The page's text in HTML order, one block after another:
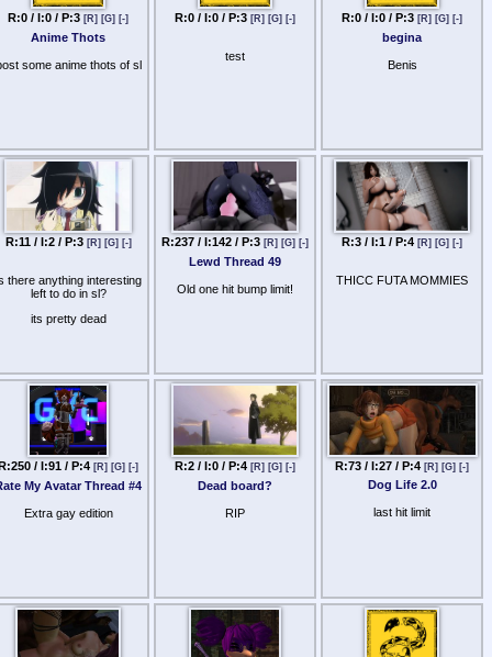
R:0 / I:0 / P:3 [R] [G] [-]
Anime Thots
some anime thots of sl
R:0 / I:0 / P:3 [R] [G] [-]
test
R:0 / I:0 / P:3 [R] [G] [-]
begina
Benis
R:11 / I:2 / P:3 [R] [G] [-]
there anything interesting
left to do in sl?
its pretty dead
R:237 / I:142 / P:3 [R] [G] [-]
Lewd Thread 49
Old one hit bump limit!
R:3 / I:1 / P:4 [R] [G] [-]
THICC FUTA MOMMIES
/ I:91 / P:4 [R] [G] [-]
My Avatar Thread #4
Extra gay edition
R:2 / I:0 / P:4 [R] [G] [-]
Dead board?
RIP
R:73 / I:27 / P:4 [R] [G] [-]
Dog Life 2.0
last hit limit